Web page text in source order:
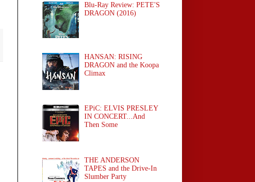
Blu-Ray Review: PETE'S
DRAGON (2016)
HANSAN: RISING
DRAGON and the Koopa
Climax
EPiC: ELVIS PRESLEY
IN CONCERT...And
Then Some
THE ANDERSON
TAPES and the Drive-In
Slumber Party